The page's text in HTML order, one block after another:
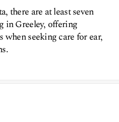
there are at least seven
in Greeley, offering
when seeking care for ear,